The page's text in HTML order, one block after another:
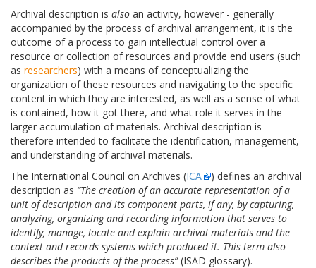
Archival description is also an activity, however - generally
accompanied by the process of archival arrangement, it is the
outcome of a process to gain intellectual control over a
resource or collection of resources and provide end users (such
as researchers) with a means of conceptualizing the
organization of these resources and navigating to the specific
content in which they are interested, as well as a sense of what
is contained, how it got there, and what role it serves in the
larger accumulation of materials. Archival description is
therefore intended to facilitate the identification, management,
and understanding of archival materials.
The International Council on Archives (ICA
) defines an archival
description as “The creation of an accurate representation of a
unit of description and its component parts, if any, by capturing,
analyzing, organizing and recording information that serves to
identify, manage, locate and explain archival materials and the
context and records systems which produced it. This term also
describes the products of the process”(ISAD glossary).